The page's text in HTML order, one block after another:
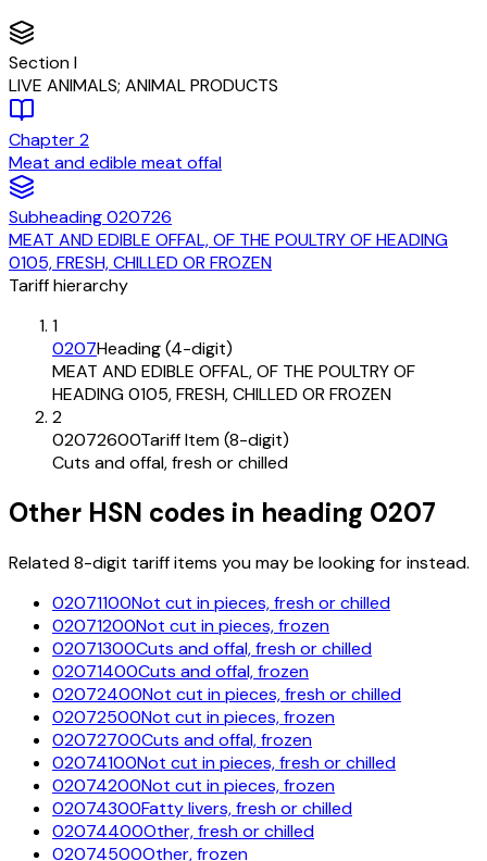
SectionI
LIVE ANIMALS; ANIMAL PRODUCTS
Chapter2
Meat and edible meat offal
Subheading020726
MEAT AND EDIBLE OFFAL, OF THE POULTRY OF HEADING
0105, FRESH, CHILLED OR FROZEN
Tariff hierarchy
1
0207Heading (4-digit)
MEAT AND EDIBLE OFFAL, OF THE POULTRY OF
HEADING 0105, FRESH, CHILLED OR FROZEN
2
02072600Tariff Item (8-digit)
Cuts and offal, fresh or chilled
Other HSN codes in heading 0207
Related 8-digit tariff items you may be looking for instead.
02071100Not cut in pieces, fresh or chilled
02071200Not cut in pieces, frozen
02071300Cuts and offal, fresh or chilled
02071400Cuts and offal, frozen
02072400Not cut in pieces, fresh or chilled
02072500Not cut in pieces, frozen
02072700Cuts and offal, frozen
02074100Not cut in pieces, fresh or chilled
02074200Not cut in pieces, frozen
02074300Fatty livers, fresh or chilled
02074400Other, fresh or chilled
02074500Other, frozen